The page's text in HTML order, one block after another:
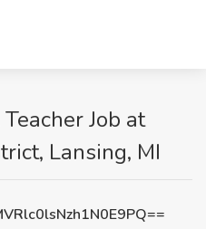
Job at
Lansing, MI